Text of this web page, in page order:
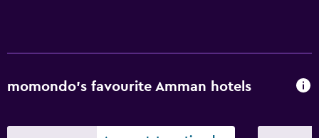
Raised toilet
momondo’s favourite Amman hotels